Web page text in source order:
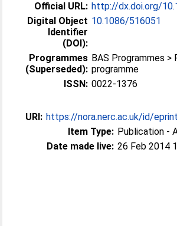
Official URL: http://dx.doi.org/
Digital Object
Identifier
(DOI):
10.1086/516051
Programmes
(Superseded):
BAS Programmes >
programme
ISSN: 0022-1376
URI: https://nora.nerc.ac.uk/id/
Item Type: Publication -
Date made live: 26 Feb 2014